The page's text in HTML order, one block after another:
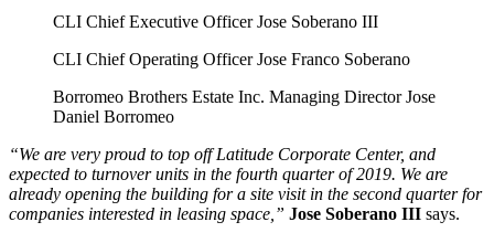
CLI Chief Executive Officer Jose Soberano III
CLI Chief Operating Officer Jose Franco Soberano
Borromeo Brothers Estate Inc. Managing Director Jose
Daniel Borromeo
“We are very proud to top off Latitude Corporate Center, and
expected to turnover units in the fourth quarter of 2019. We are
already opening the building for a site visit in the second quarter for
companies interested in leasing space,” Jose Soberano III says.